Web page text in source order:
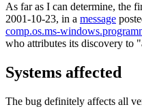
As far as I can determine, the
2001-10-23, in a message
comp.os.ms-
who attributes its discovery to
Systems affected
The bug definitely affects all